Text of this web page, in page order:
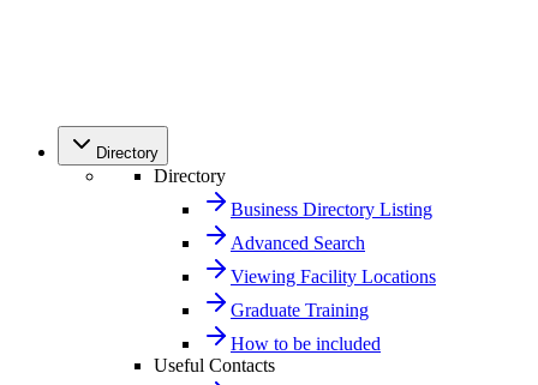
Directory
Directory
Business Directory Listing
Advanced Search
Viewing Facility Locations
Graduate Training
How to be included
Useful Contacts